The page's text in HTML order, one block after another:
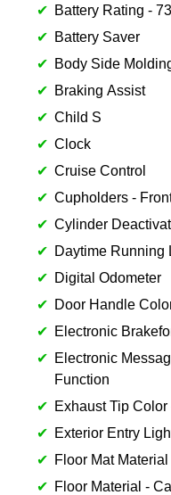
Battery Rating -
Battery Saver
Body Side
Braking Assist
Child S
Clock
Cruise Control
Cupholders -
Cylinder
Daytime Running
Digital Odometer
Door Handle
Electronic
Electronic
Function
Exhaust Tip
Exterior Entry
Floor Mat
Floor Material -